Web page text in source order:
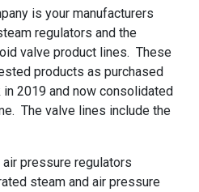
is your manufacturers
regulators and the
valve product lines. These
products as purchased
2019 and now consolidated
The valve lines include the
pressure regulators
steam and air pressure